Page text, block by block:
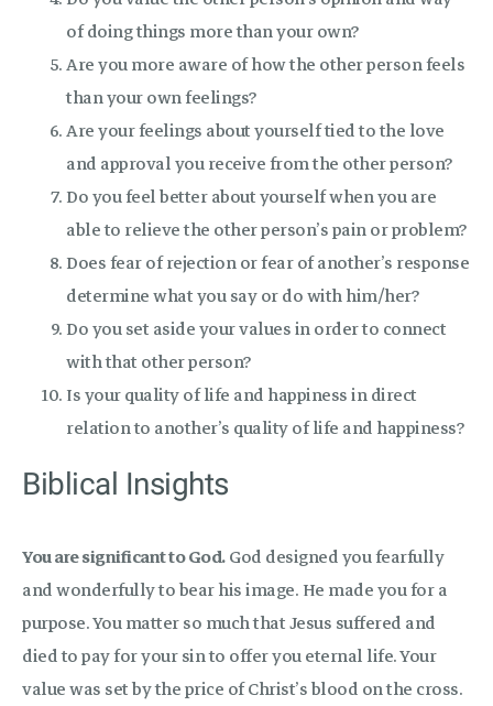
of doing things more than your own?
Are you more aware of how the other person feels
than your own feelings?
Are your feelings about yourself tied to the love
and approval you receive from the other person?
Do you feel better about yourself when you are
able to relieve the other person’s pain or problem?
Does fear of rejection or fear of another’s response
determine what you say or do with him/her?
Do you set aside your values in order to connect
with that other person?
Is your quality of life and happiness in direct
relation to another’s quality of life and happiness?
Biblical Insights
You are significant to God.God designed you fearfully
and wonderfully to bear his image. He made you for a
purpose. You matter so much that Jesus suffered and
died to pay for your sin to offer you eternal life. Your
value was set by the price of Christ’s blood on the cross.